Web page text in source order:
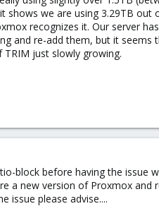
shows we are using 3.29TB
recognizes it. Our server
and re-add them, but it
just slowly growing.
block before having the issue
a new version of Proxmox
issue please advise....